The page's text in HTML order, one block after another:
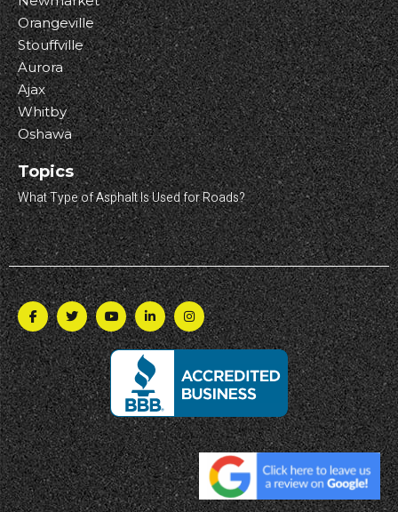
Orangeville
Stouffville
Aurora
Ajax
Whitby
Oshawa
Topics
What Type of Asphalt Is Used for Roads?